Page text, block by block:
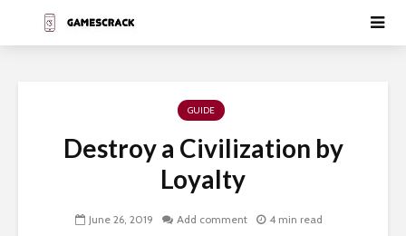
GUIDE
Destroy a Civilization by
Loyalty
June 26, 2019 Add comment 4 min read